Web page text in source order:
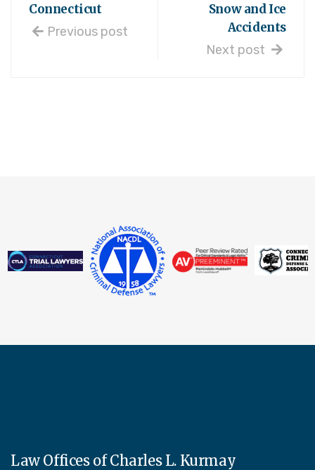
Connecticut
Previous post
Snow and Ice
Accidents
Next post
Law Offices of Charles L. Kurmay